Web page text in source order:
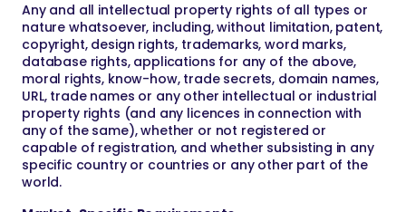
Any and all intellectual property rights of all types or
nature whatsoever, including, without limitation, patent,
copyright, design rights, trademarks, word marks,
database rights, applications for any of the above,
moral rights, know-how, trade secrets, domain names,
URL, trade names or any other intellectual or industrial
property rights (and any licences in connection with
any of the same), whether or not registered or
capable of registration, and whether subsisting in any
specific country or countries or any other part of the
world.